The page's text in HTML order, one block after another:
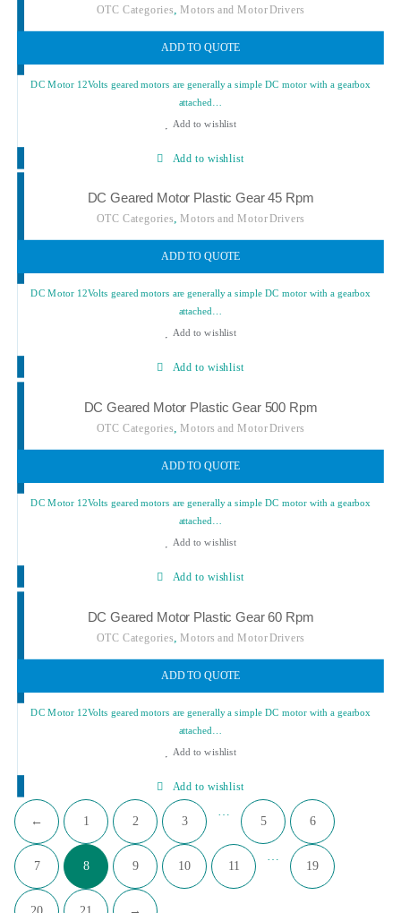
OTC Categories ,Motors and Motor Drivers
ADD TO QUOTE
DC Motor 12Volts geared motors are generally a simple DC motor with a gearbox
attached…
Add to wishlist
Add to wishlist
DC Geared Motor Plastic Gear 45 Rpm
OTC Categories,Motors and Motor Drivers
ADD TO QUOTE
DC Motor 12Volts geared motors are generally a simple DC motor with a gearbox
attached…
Add to wishlist
Add to wishlist
DC Geared Motor Plastic Gear 500 Rpm
OTC Categories ,Motors and Motor Drivers
ADD TO QUOTE
DC Motor 12Volts geared motors are generally a simple DC motor with a gearbox
attached…
Add to wishlist
Add to wishlist
DC Geared Motor Plastic Gear 60 Rpm
OTC Categories ,Motors and Motor Drivers
ADD TO QUOTE
DC Motor 12Volts geared motors are generally a simple DC motor with a gearbox
attached…
Add to wishlist
Add to wishlist
← 1 2 3
…
5 6
7 8 9 10 11
…
19